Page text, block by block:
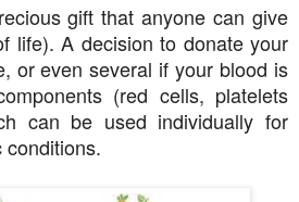
gift that anyone can give
life). A decision to donate your
or even several if your blood is
(red cells, platelets
can be used individually for
conditions.